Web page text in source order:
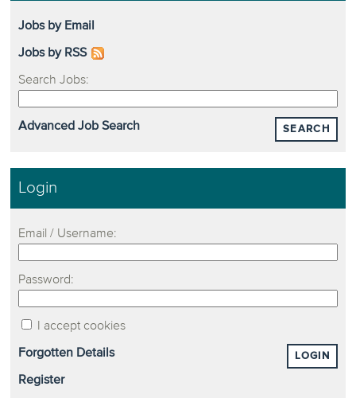
Jobs by Email
Jobs by RSS
Search Jobs:
SEARCH
Advanced Job Search
Login
Email / Username:
Password:
I accept cookies
LOGIN
Forgotten Details
Register